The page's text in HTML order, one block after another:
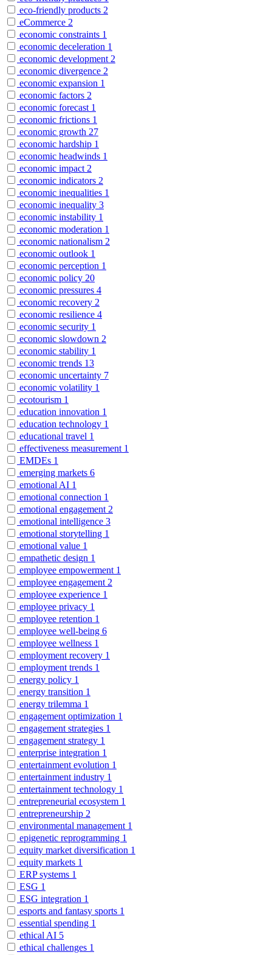
eco-friendly products 2
eCommerce 2
economic constraints 1
economic deceleration 1
economic development 2
economic divergence 2
economic expansion 1
economic factors 2
economic forecast 1
economic frictions 1
economic growth 27
economic hardship 1
economic headwinds 1
economic impact 2
economic indicators 2
economic inequalities 1
economic inequality 3
economic instability 1
economic moderation 1
economic nationalism 2
economic outlook 1
economic perception 1
economic policy 20
economic pressures 4
economic recovery 2
economic resilience 4
economic security 1
economic slowdown 2
economic stability 1
economic trends 13
economic uncertainty 7
economic volatility 1
ecotourism 1
education innovation 1
education technology 1
educational travel 1
effectiveness measurement 1
EMDEs 1
emerging markets 6
emotional AI 1
emotional connection 1
emotional engagement 2
emotional intelligence 3
emotional storytelling 1
emotional value 1
empathetic design 1
employee empowerment 1
employee engagement 2
employee experience 1
employee privacy 1
employee retention 1
employee well-being 6
employee wellness 1
employment recovery 1
employment trends 1
energy policy 1
energy transition 1
energy trilemma 1
engagement optimization 1
engagement strategies 1
engagement strategy 1
enterprise integration 1
entertainment evolution 1
entertainment industry 1
entertainment technology 1
entrepreneurial ecosystem 1
entrepreneurship 2
environmental management 1
epigenetic reprogramming 1
equity market diversification 1
equity markets 1
ERP systems 1
ESG 1
ESG integration 1
esports and fantasy sports 1
essential spending 1
ethical AI 5
ethical challenges 1